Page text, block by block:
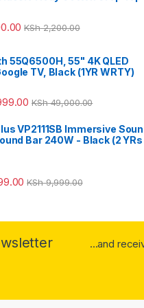
KSh2,200.00
55Q6500H, 55" 4K QLED
TV, Black (1YR WRTY)
KSh49,000.00
VP2111SB Immersive
Bar 240W - Black (2 YRs
KSh9,999.00
...and